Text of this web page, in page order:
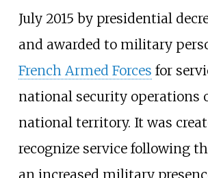
July 2015 by presidential
and awarded to military
French Armed Forces for
national security operations
national territory. It was
recognize service following